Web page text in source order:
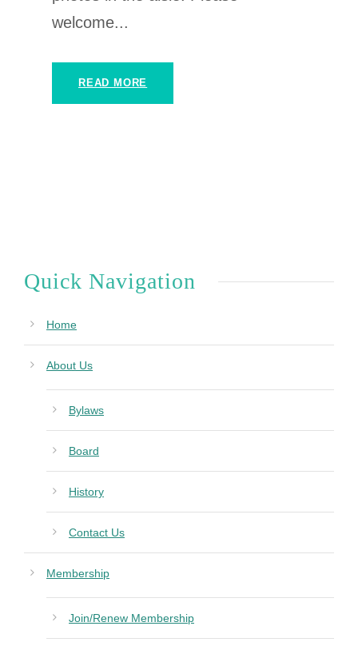
welcome...
READ MORE
Quick Navigation
Home
About Us
Bylaws
Board
History
Contact Us
Membership
Join/Renew Membership